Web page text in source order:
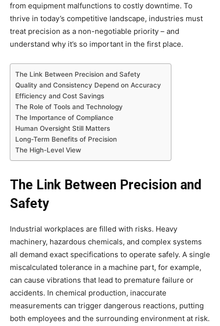
from equipment malfunctions to costly downtime. To
thrive in today’s competitive landscape, industries must
treat precision as a non-negotiable priority – and
understand why it’s so important in the first place.
The Link Between Precision and Safety
Quality and Consistency Depend on Accuracy
Efficiency and Cost Savings
The Role of Tools and Technology
The Importance of Compliance
Human Oversight Still Matters
Long-Term Benefits of Precision
The High-Level View
The Link Between Precision and
Safety
Industrial workplaces are filled with risks. Heavy
machinery, hazardous chemicals, and complex systems
all demand exact specifications to operate safely. A single
miscalculated tolerance in a machine part, for example,
can cause vibrations that lead to premature failure or
accidents. In chemical production, inaccurate
measurements can trigger dangerous reactions, putting
both employees and the surrounding environment at risk.